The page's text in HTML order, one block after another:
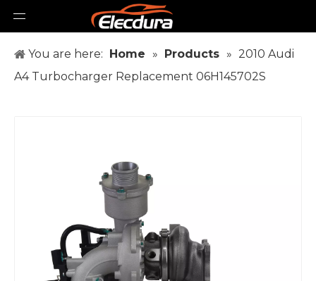
You are here: Home » Products » 2010 Audi
A4 Turbocharger Replacement 06H145702S